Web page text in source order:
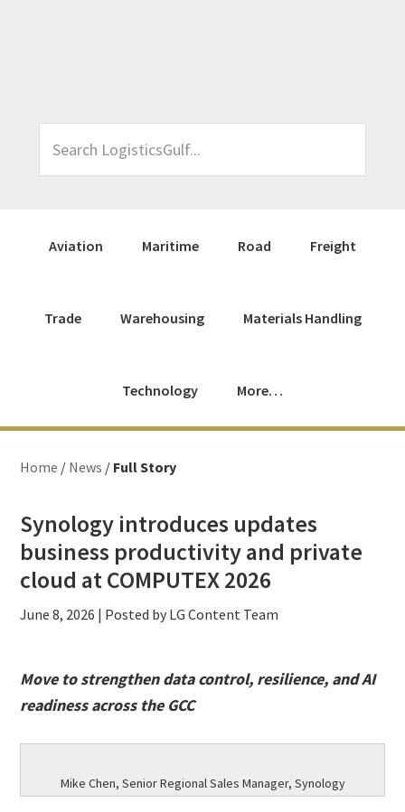
LogisticsGulf...
Aviation Maritime Road Freight
Trade Warehousing Materials Handling
Technology More…
Home / News / Full Story
Synology introduces updates
business productivity and private
cloud at COMPUTEX 2026
June 8, 2026 | Posted by LG Content Team
Move to strengthen data control, resilience, and AI
readiness across the GCC
Mike Chen, Senior Regional Sales Manager, Synology